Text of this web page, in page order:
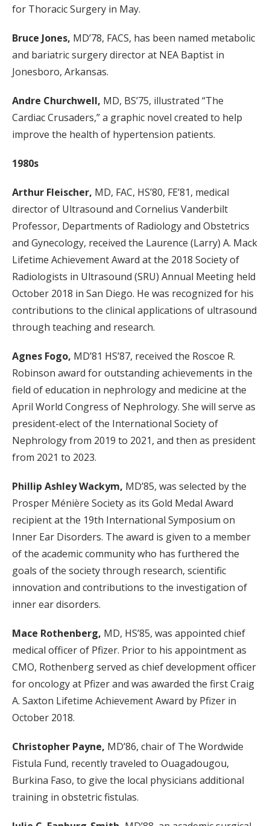
for Thoracic Surgery in May.
Bruce Jones, MD’78, FACS, has been named metabolic
and bariatric surgery director at NEA Baptist in
Jonesboro, Arkansas.
Andre Churchwell, MD, BS’75, illustrated “The
Cardiac Crusaders,” a graphic novel created to help
improve the health of hypertension patients.
1980s
Arthur Fleischer, MD, FAC, HS’80, FE’81, medical
director of Ultrasound and Cornelius Vanderbilt
Professor, Departments of Radiology and Obstetrics
and Gynecology, received the Laurence (Larry) A. Mack
Lifetime Achievement Award at the 2018 Society of
Radiologists in Ultrasound (SRU) Annual Meeting held
October 2018 in San Diego. He was recognized for his
contributions to the clinical applications of ultrasound
through teaching and research.
Agnes Fogo, MD’81 HS’87, received the Roscoe R.
Robinson award for outstanding achievements in the
field of education in nephrology and medicine at the
April World Congress of Nephrology. She will serve as
president-elect of the International Society of
Nephrology from 2019 to 2021, and then as president
from 2021 to 2023.
Phillip Ashley Wackym, MD’85, was selected by the
Prosper Ménière Society as its Gold Medal Award
recipient at the 19th International Symposium on
Inner Ear Disorders. The award is given to a member
of the academic community who has furthered the
goals of the society through research, scientific
innovation and contributions to the investigation of
inner ear disorders.
Mace Rothenberg, MD, HS’85, was appointed chief
medical officer of Pfizer. Prior to his appointment as
CMO, Rothenberg served as chief development officer
for oncology at Pfizer and was awarded the first Craig
A. Saxton Lifetime Achievement Award by Pfizer in
October 2018.
Christopher Payne, MD’86, chair of The Wordwide
Fistula Fund, recently traveled to Ouagadougou,
Burkina Faso, to give the local physicians additional
training in obstetric fistulas.